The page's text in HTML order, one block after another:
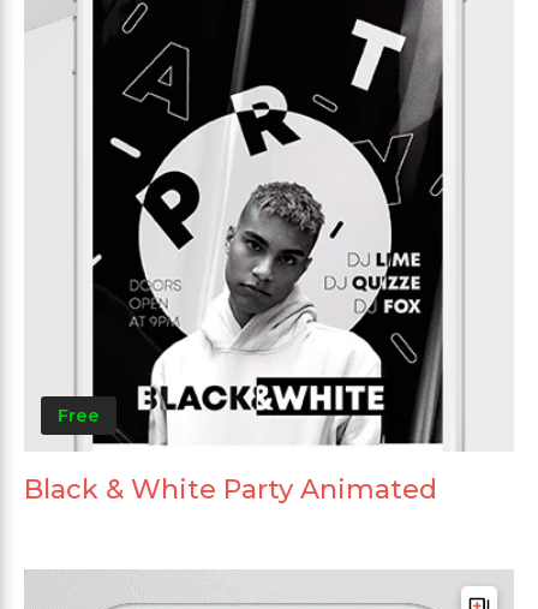
Free
Black & White Party Animated